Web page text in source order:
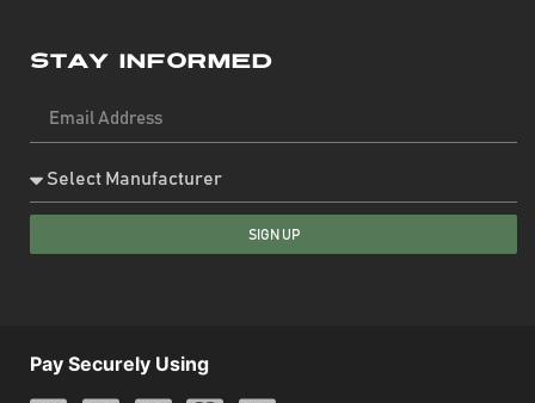
Stay Informed
SIGN UP
Pay Securely Using